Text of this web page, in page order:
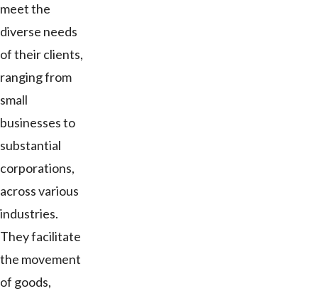
meet the
diverse needs
of their clients,
ranging from
small
businesses to
substantial
corporations,
across various
industries.
They facilitate
the movement
of goods,